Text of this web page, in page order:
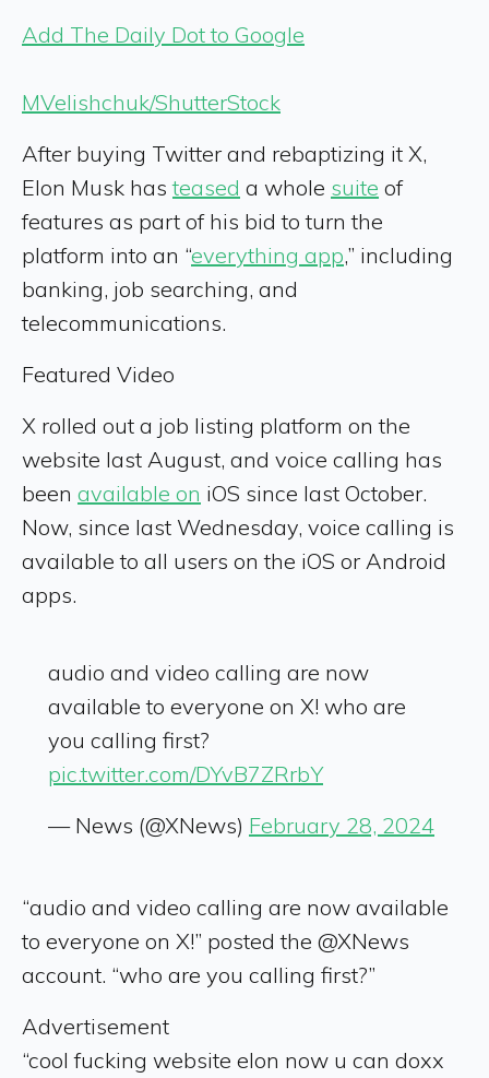
Add The Daily Dot to Google
MVelishchuk/ShutterStock
After buying Twitter and rebaptizing it X,
Elon Musk hasteased a whole suite of
features as part of his bid to turn the
platform into an “everything app,” including
banking, job searching, and
telecommunications.
Featured Video
X rolled out a job listing platform on the
website last August, and voice calling has
been available on iOS since last October.
Now, since last Wednesday, voice calling is
available to all users on the iOS or Android
apps.
audio and video calling are now
available to everyone on X! who are
you calling first?
pic.twitter.com/DYvB7ZRrbY
— News (@XNews) February 28, 2024
“audio and video calling are now available
to everyone on X!” posted the @XNews
account. “who are you calling first?”
Advertisement
“cool fucking website elon now u can doxx